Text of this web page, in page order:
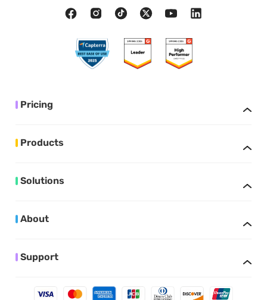
Pricing
Products
Solutions
About
Support